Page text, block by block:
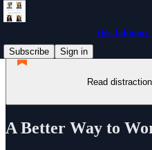
the
Subscribe
Sign in
Read
A Better Way to